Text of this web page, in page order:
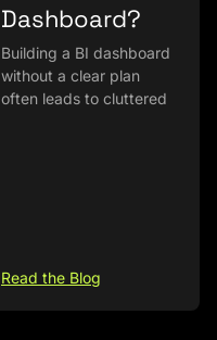
Dashboard?
Building a BI dashboard
without a clear plan
often leads to cluttered
Read the Blog